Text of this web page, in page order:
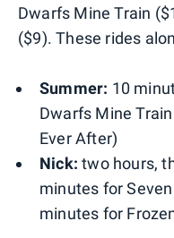
Dwarfs Mine Train
($9). These rides
Summer: 10
Dwarfs Mine
Ever After)
Nick:two hours,
minutes for
minutes for